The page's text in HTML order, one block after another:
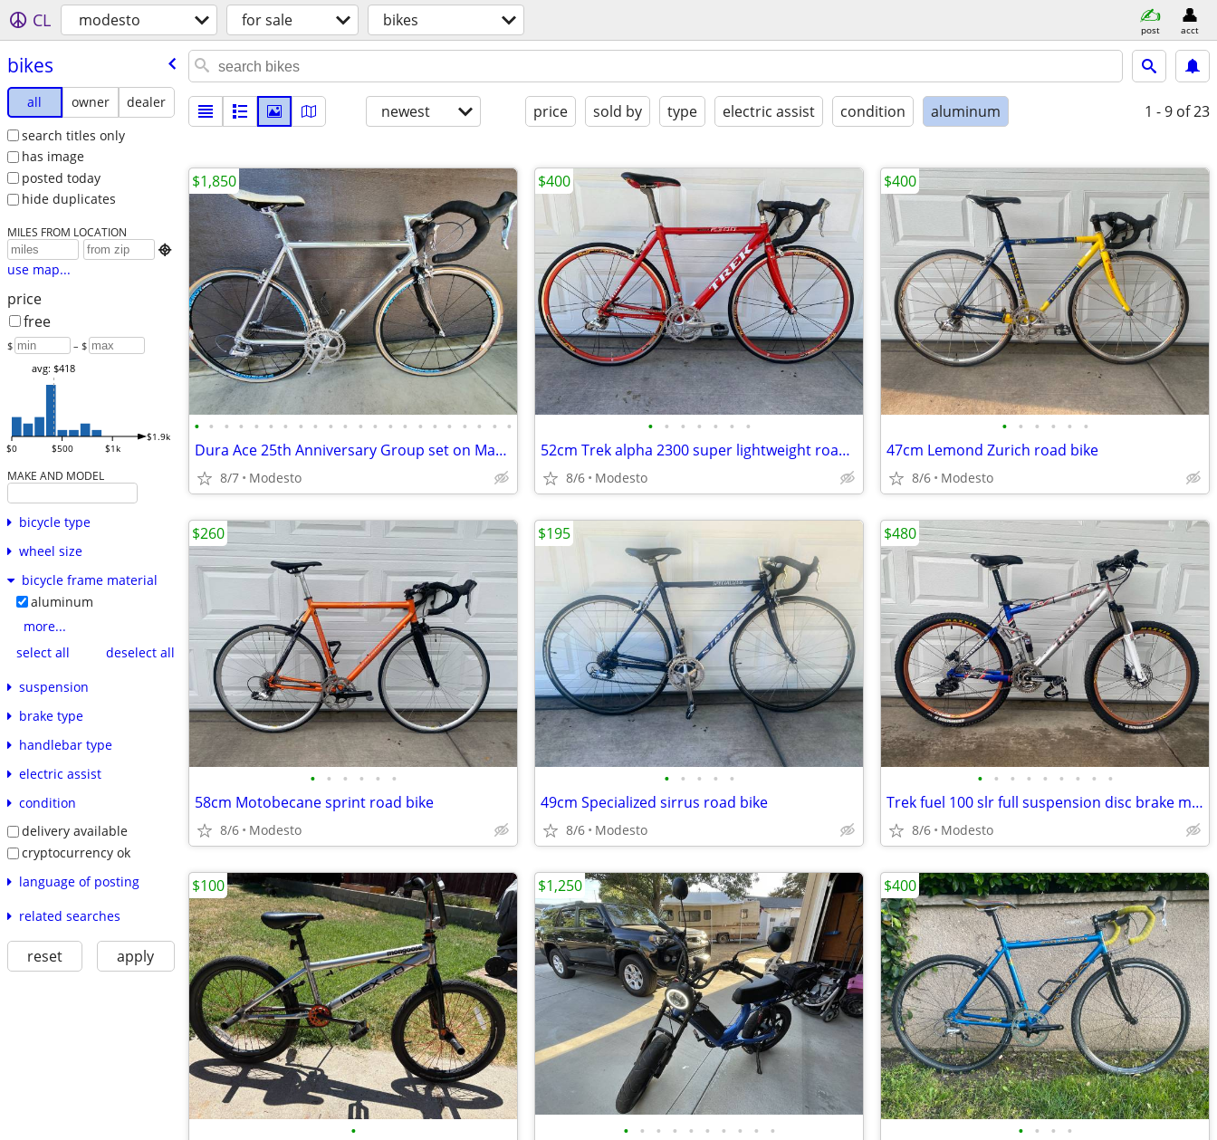
CL modesto for sale bikes post acct
bikes
all owner
dealer
search titles only
has image
posted today
hide duplicates
MILES FROM LOCATION

use map...
price
free
$ – $
$0 $500 $1k
$1.9k
avg: $418
MAKE AND MODEL
bicycle type
wheel size
bicycle frame material
aluminum
more...
select all
deselect all
suspension
brake type
handlebar type
electric assist
condition
delivery available
cryptocurrency ok
language of posting
related searches
reset apply
newest price sold by type electric assist condition aluminum 1 - 9 of 23
• • • • • • • • • • • • • • • • • • • • • •
Dura Ace 25th Anniversary Group set on Marin Highway One
8/7 Modesto
$1,850
• • • • • • •
52cm Trek alpha 2300 super lightweight road bike
8/6 Modesto
$400
• • • • • •
47cm Lemond Zurich road bike
8/6 Modesto
$400
• • • • • •
58cm Motobecane sprint road bike
8/6 Modesto
$260
• • • • •
49cm Specialized sirrus road bike
8/6 Modesto
$195
• • • • • • • • •
Trek fuel 100 slr full suspension disc brake mountain bike
8/6 Modesto
$480
•
$100
• • • • • • • • • •
$1,250
• • • •
$400